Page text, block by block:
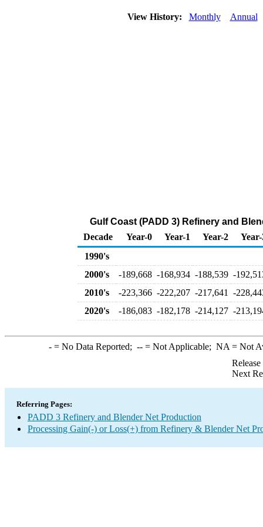
View History: Monthly Annual
Gulf Coast (PADD 3) Refinery and
Decade
Year-0 Year-1 Year-2
1990's
2000's
-189,668 -168,934 -188,539 -
2010's
-223,366 -222,207 -217,641
-
2020's
-186,083 -182,178 -214,127 -
-= No Data Reported; --= Not Applicable; NA = Not
Next
Referring Pages:
PADD 3 Refinery and Blender Net Production
Processing Gain(-) or Loss(+) from Refinery & Blender Net